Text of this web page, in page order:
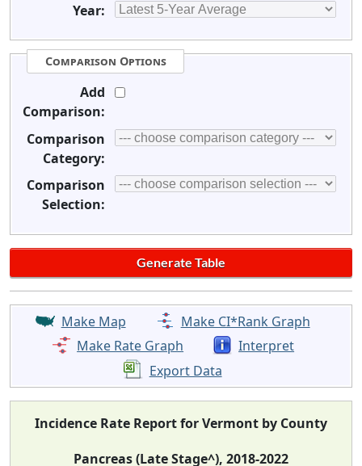
Year:
Comparison Options
Add
Comparison:
Comparison
Category:
Comparison
Selection:
Make Map
Make CI*Rank Graph
Make Rate Graph
Interpret
Export Data
Incidence Rate Report for Vermont by County
Pancreas (Late Stage^), 2018-2022